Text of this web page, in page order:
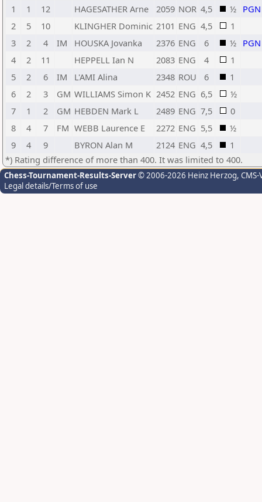
1
1 12 HAGESATHER Arne 2059 NOR 4,5 ½ PGN
2
5 10 KLINGHER Dominic 2101 ENG 4,5
1
3
2 4 IM HOUSKA Jovanka 2376 ENG 6 ½ PGN
4
2 11 HEPPELL Ian N 2083 ENG 4
1
5
2 6 IM L'AMI Alina 2348 ROU 6
1
6
2 3 GM WILLIAMS Simon K 2452 ENG 6,5
½
7
1 2 GM HEBDEN Mark L 2489 ENG 7,5
0
8
4 7 FM WEBB Laurence E 2272 ENG 5,5
½
9
4 9 BYRON Alan M 2124 ENG 4,5
1
*) Rating difference of more than 400. It was limited to 400.
Chess-Tournament-Results-Server© 2006-2026 Heinz Herzog,
Legal details/Terms of use